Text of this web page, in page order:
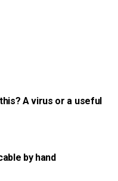
A virus or a useful
by hand